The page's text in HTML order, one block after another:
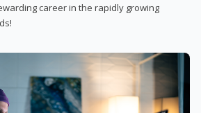
career in the rapidly growing